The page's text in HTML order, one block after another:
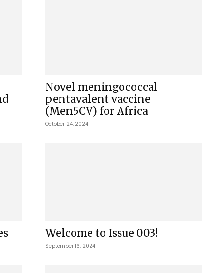
Novel meningococcal
pentavalent vaccine
(Men5CV) for Africa
October 24, 2024
Welcome to Issue 003!
September 16, 2024